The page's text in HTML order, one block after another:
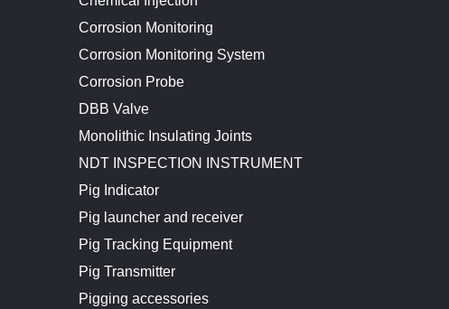
Corrosion Monitoring
Corrosion Monitoring System
Corrosion Probe
DBB Valve
Monolithic Insulating Joints
NDT INSPECTION INSTRUMENT
Pig Indicator
Pig launcher and receiver
Pig Tracking Equipment
Pig Transmitter
Pigging accessories